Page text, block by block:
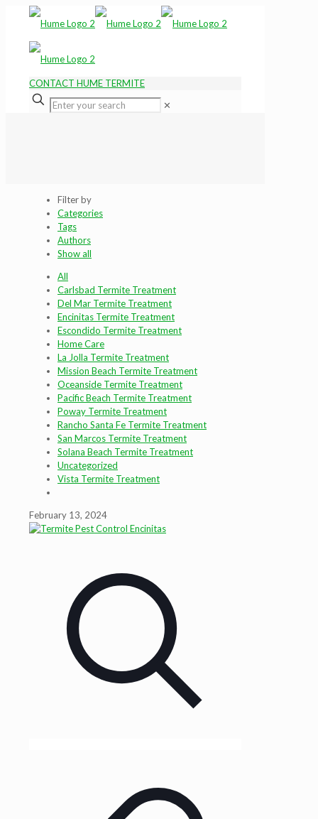
CONTACT HUME TERMITE
✕
Filter by
Categories
Tags
Authors
Show all
All
Carlsbad Termite Treatment
Del Mar Termite Treatment
Encinitas Termite Treatment
Escondido Termite Treatment
Home Care
La Jolla Termite Treatment
Mission Beach Termite Treatment
Oceanside Termite Treatment
Pacific Beach Termite Treatment
Poway Termite Treatment
Rancho Santa Fe Termite Treatment
San Marcos Termite Treatment
Solana Beach Termite Treatment
Uncategorized
Vista Termite Treatment
February 13, 2024